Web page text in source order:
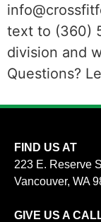
text to (360)
division and
Questions?
FIND US AT
223 E. Reserve
Vancouver, WA
GIVE US A